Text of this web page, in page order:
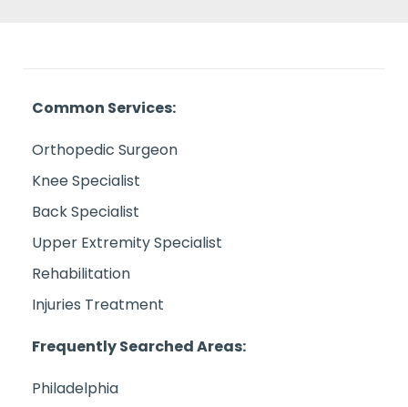
Common Services:
Orthopedic Surgeon
Knee Specialist
Back Specialist
Upper Extremity Specialist
Rehabilitation
Injuries Treatment
Frequently Searched Areas:
Philadelphia